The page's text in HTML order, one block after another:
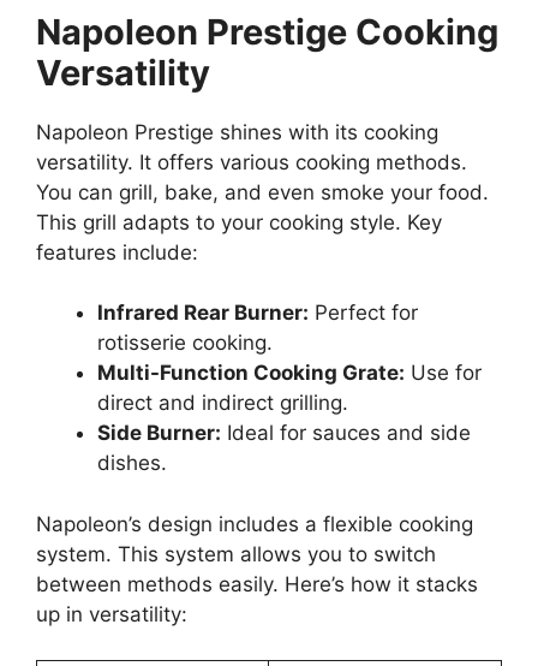
Napoleon Prestige Cooking
Versatility
Napoleon Prestige shines with its cooking
versatility. It offers various cooking methods.
You can grill, bake, and even smoke your food.
This grill adapts to your cooking style. Key
features include:
Infrared Rear Burner: Perfect for
rotisserie cooking.
Multi-Function Cooking Grate: Use for
direct and indirect grilling.
Side Burner: Ideal for sauces and side
dishes.
Napoleon’s design includes a flexible cooking
system. This system allows you to switch
between methods easily. Here’s how it stacks
up in versatility: